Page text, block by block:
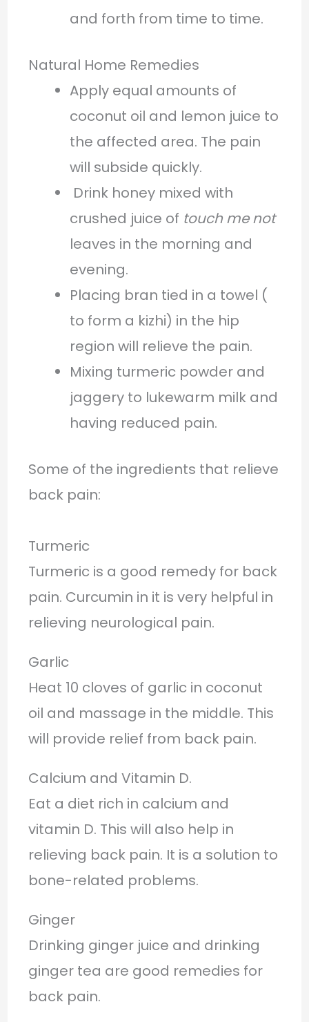
and forth from time to time.
Natural Home Remedies
Apply equal amounts of
coconut oil and lemon juice to
the affected area. The pain
will subside quickly.
Drink honey mixed with
crushed juice of touch me not
leaves in the morning and
evening.
Placing bran tied in a towel (
to form a kizhi) in the hip
region will relieve the pain.
Mixing turmeric powder and
jaggery to lukewarm milk and
having reduced pain.
Some of the ingredients that relieve
back pain:
Turmeric
Turmeric is a good remedy for back
pain. Curcumin in it is very helpful in
relieving neurological pain.
Garlic
Heat 10 cloves of garlic in coconut
oil and massage in the middle. This
will provide relief from back pain.
Calcium and Vitamin D.
Eat a diet rich in calcium and
vitamin D. This will also help in
relieving back pain. It is a solution to
bone-related problems.
Ginger
Drinking ginger juice and drinking
ginger tea are good remedies for
back pain.